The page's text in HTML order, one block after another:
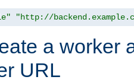
"http://
a worker
URL